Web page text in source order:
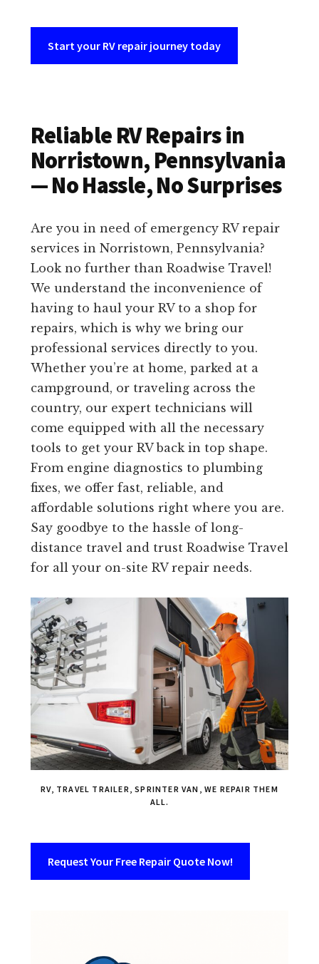
Start your RV repair journey today
Reliable RV Repairs in
Norristown, Pennsylvania
— No Hassle, No Surprises
Are you in need of emergency RV repair
services in Norristown, Pennsylvania?
Look no further than Roadwise Travel!
We understand the inconvenience of
having to haul your RV to a shop for
repairs, which is why we bring our
professional services directly to you.
Whether you’re at home, parked at a
campground, or traveling across the
country, our expert technicians will
come equipped with all the necessary
tools to get your RV back in top shape.
From engine diagnostics to plumbing
fixes, we offer fast, reliable, and
affordable solutions right where you are.
Say goodbye to the hassle of long-
distance travel and trust Roadwise Travel
for all your on-site RV repair needs.
RV, TRAVEL TRAILER, SPRINTER VAN, WE REPAIR THEM
ALL.
Request Your Free Repair Quote Now!